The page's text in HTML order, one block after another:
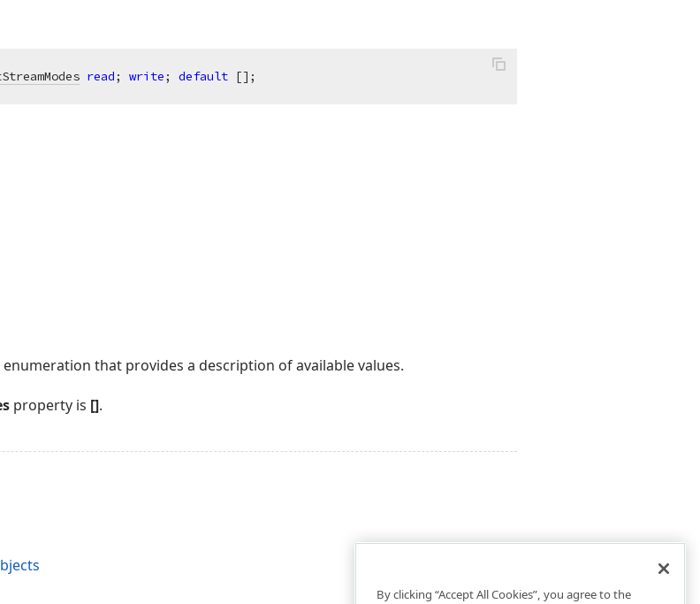
read; write; default [];
enumeration that provides a description of available values.
property is [].
By clicking “Accept All Cookies”, you agree to the